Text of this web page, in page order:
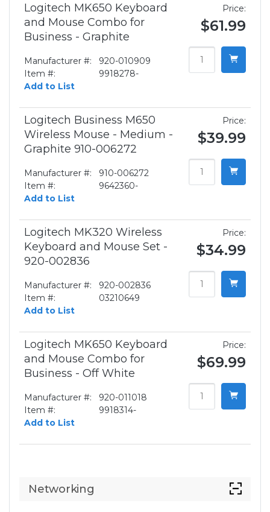
Logitech MK650 Keyboard
and Mouse Combo for
Business - Graphite
Manufacturer #:
920-010909
Item #:
9918278-
Add to List
Price:
$61.99
Logitech Business M650
Wireless Mouse - Medium -
Graphite 910-006272
Manufacturer #:
910-006272
Item #:
9642360-
Add to List
Price:
$39.99
Logitech MK320 Wireless
Keyboard and Mouse Set -
920-002836
Manufacturer #:
920-002836
Item #:
03210649
Add to List
Price:
$34.99
Logitech MK650 Keyboard
and Mouse Combo for
Business - Off White
Manufacturer #:
920-011018
Item #:
9918314-
Add to List
Price:
$69.99
Networking